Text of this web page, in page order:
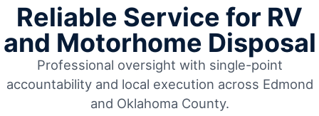
Reliable Service for RV
and Motorhome Disposal
Professional oversight with single-point
accountability and local execution across Edmond
and Oklahoma County.